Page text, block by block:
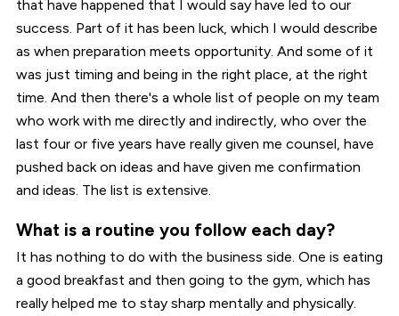
that have happened that I would say have led to our
success. Part of it has been luck, which I would describe
as when preparation meets opportunity. And some of it
was just timing and being in the right place, at the right
time. And then there's a whole list of people on my team
who work with me directly and indirectly, who over the
last four or five years have really given me counsel, have
pushed back on ideas and have given me confirmation
and ideas. The list is extensive.
What is a routine you follow each day?
It has nothing to do with the business side. One is eating
a good breakfast and then going to the gym, which has
really helped me to stay sharp mentally and physically.